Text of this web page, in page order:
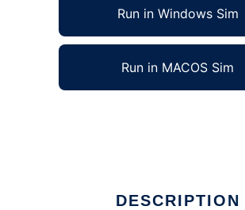
Run in Windows Sim
Run in MACOS Sim
DESCRIPTION